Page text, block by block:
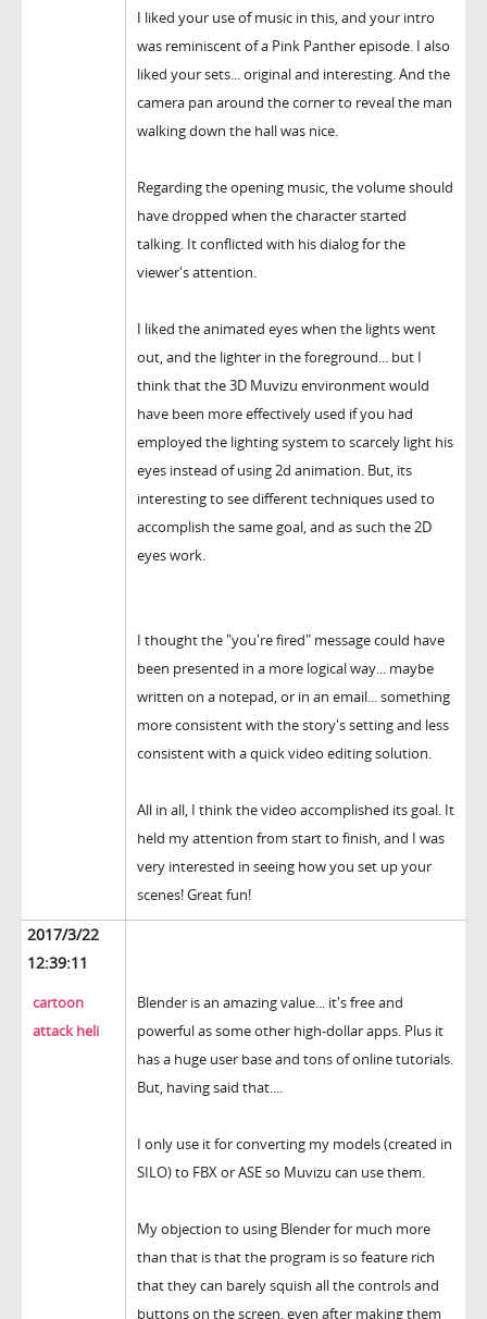
I liked your use of music in this, and your intro
was reminiscent of a Pink Panther episode. I also
liked your sets... original and interesting. And the
camera pan around the corner to reveal the man
walking down the hall was nice.
Regarding the opening music, the volume should
have dropped when the character started
talking. It conflicted with his dialog for the
viewer's attention.
I liked the animated eyes when the lights went
out, and the lighter in the foreground... but I
think that the 3D Muvizu environment would
have been more effectively used if you had
employed the lighting system to scarcely light his
eyes instead of using 2d animation. But, its
interesting to see different techniques used to
accomplish the same goal, and as such the 2D
eyes work.
I thought the "you're fired" message could have
been presented in a more logical way... maybe
written on a notepad, or in an email... something
more consistent with the story's setting and less
consistent with a quick video editing solution.
All in all, I think the video accomplished its goal. It
held my attention from start to finish, and I was
very interested in seeing how you set up your
scenes! Great fun!
2017/3/22
12:39:11
cartoon
attack heli
Blender is an amazing value... it's free and
powerful as some other high-dollar apps. Plus it
has a huge user base and tons of online tutorials.
But, having said that....
I only use it for converting my models (created in
SILO) to FBX or ASE so Muvizu can use them.
My objection to using Blender for much more
than that is that the program is so feature rich
that they can barely squish all the controls and
buttons on the screen, even after making them